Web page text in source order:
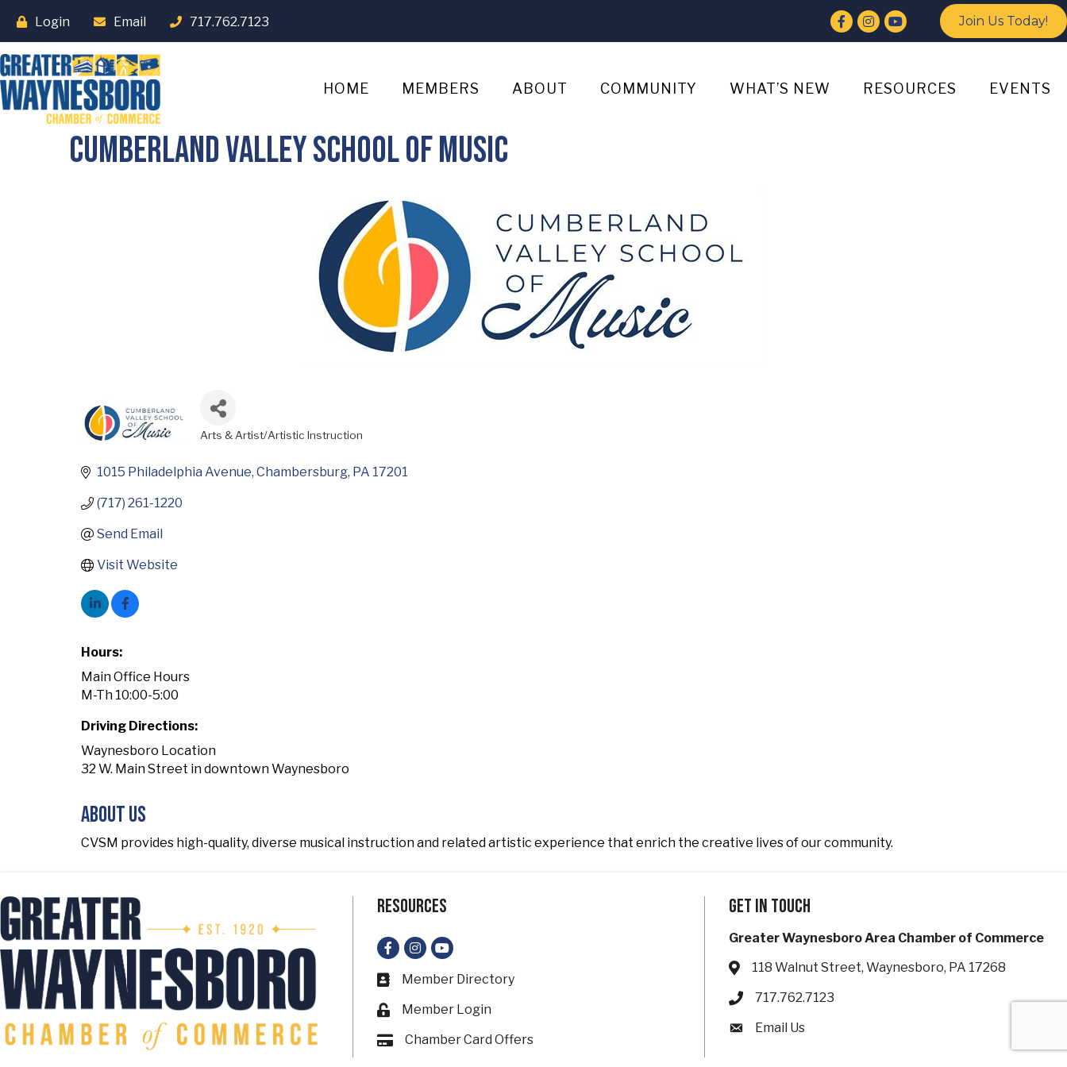
Login Email 717.762.7123 Facebook
Instagram
YouTube Join Us Today!
HOME MEMBERS ABOUT COMMUNITY WHAT’S NEW RESOURCES EVENTS
Cumberland Valley School of Music
Arts & Artist/Artistic Instruction
1015 Philadelphia Avenue Chambersburg PA 17201
(717) 261-1220
Send Email
Visit Website
Hours:
Main Office Hours
M-Th 10:00-5:00
Driving Directions:
Waynesboro Location
32 W. Main Street in downtown Waynesboro
About Us
CVSM provides high-quality, diverse musical instruction and related artistic experience that enrich the creative lives of our community.
Resources
Facebook
Instagram
YouTube
Business card icon
Member Directory
Lock icon
Member Login
Card iconChamber Card Offers
Get in touch
Greater Waynesboro Area Chamber of Commerce
Address & Map
118 Walnut Street, Waynesboro, PA 17268
Phone icon
717.762.7123
Envelope icon
Email Us